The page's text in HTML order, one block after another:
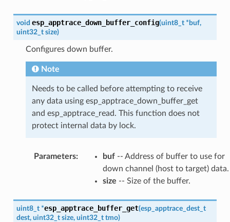
void esp_apptrace_down_buffer_config(uint8_t * buf,
uint32_t size)
Configures down buffer.
Note
Needs to be called before attempting to receive
any data using esp_apptrace_down_buffer_get
and esp_apptrace_read. This function does not
protect internal data by lock.
Parameters: buf-- Address of buffer to use for
down channel (host to target) data.
size -- Size of the buffer.
uint8_t *esp_apptrace_buffer_get(esp_apptrace_dest_t
dest, uint32_t size, uint32_t tmo)